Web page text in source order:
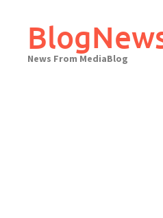
content
News From MediaBlog